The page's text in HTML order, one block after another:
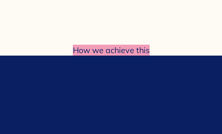
How we achieve this